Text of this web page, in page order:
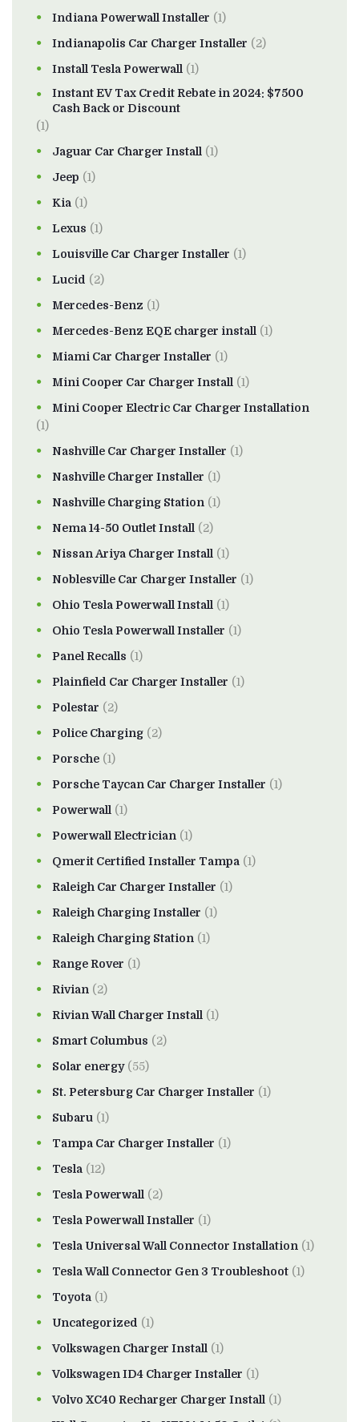
Indiana Powerwall Installer (1)
Indianapolis Car Charger Installer (2)
Install Tesla Powerwall (1)
Instant EV Tax Credit Rebate in 2024: $7500
Cash Back or Discount
(1)
Jaguar Car Charger Install (1)
Jeep (1)
Kia (1)
Lexus (1)
Louisville Car Charger Installer (1)
Lucid (2)
Mercedes-Benz (1)
Mercedes-Benz EQE charger install (1)
Miami Car Charger Installer (1)
Mini Cooper Car Charger Install (1)
Mini Cooper Electric Car Charger Installation
(1)
Nashville Car Charger Installer (1)
Nashville Charger Installer (1)
Nashville Charging Station (1)
Nema 14-50 Outlet Install (2)
Nissan Ariya Charger Install (1)
Noblesville Car Charger Installer (1)
Ohio Tesla Powerwall Install (1)
Ohio Tesla Powerwall Installer (1)
Panel Recalls (1)
Plainfield Car Charger Installer (1)
Polestar (2)
Police Charging (2)
Porsche (1)
Porsche Taycan Car Charger Installer (1)
Powerwall (1)
Powerwall Electrician (1)
Qmerit Certified Installer Tampa (1)
Raleigh Car Charger Installer (1)
Raleigh Charging Installer (1)
Raleigh Charging Station (1)
Range Rover (1)
Rivian (2)
Rivian Wall Charger Install (1)
Smart Columbus (2)
Solar energy(55)
St. Petersburg Car Charger Installer (1)
Subaru (1)
Tampa Car Charger Installer (1)
Tesla (12)
Tesla Powerwall (2)
Tesla Powerwall Installer (1)
Tesla Universal Wall Connector Installation (1)
Tesla Wall Connector Gen 3 Troubleshoot (1)
Toyota (1)
Uncategorized (1)
Volkswagen Charger Install (1)
Volkswagen ID4 Charger Installer (1)
Volvo XC40 Recharger Charger Install (1)